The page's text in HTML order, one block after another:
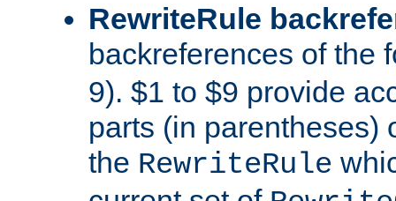
RewriteRule
backreferences of the
9). $1 to $9 provide
parts (in parentheses)
the RewriteRule